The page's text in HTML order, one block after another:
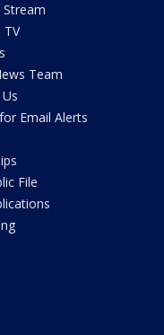
TV
Team
Email Alerts
File